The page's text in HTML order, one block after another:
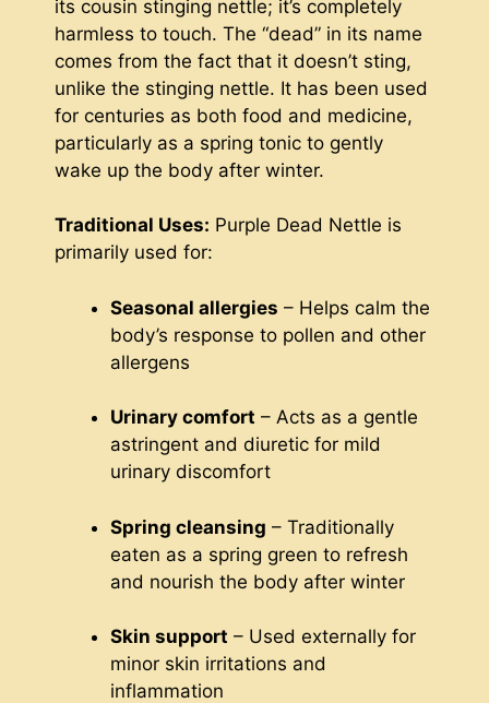
its cousin stinging nettle; it’s completely
harmless to touch. The “dead” in its name
comes from the fact that it doesn’t sting,
unlike the stinging nettle. It has been used
for centuries as both food and medicine,
particularly as a spring tonic to gently
wake up the body after winter.
Traditional Uses: Purple Dead Nettle is
primarily used for:
Seasonal allergies – Helps calm the
body’s response to pollen and other
allergens
Urinary comfort – Acts as a gentle
astringent and diuretic for mild
urinary discomfort
Spring cleansing – Traditionally
eaten as a spring green to refresh
and nourish the body after winter
Skin support – Used externally for
minor skin irritations and
inflammation